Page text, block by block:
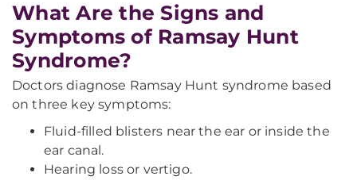
What Are the Signs and
Symptoms of Ramsay Hunt
Syndrome?
Doctors diagnose Ramsay Hunt syndrome based
on three key symptoms:
Fluid-filled blisters near the ear or inside the
ear canal.
Hearing loss or vertigo.